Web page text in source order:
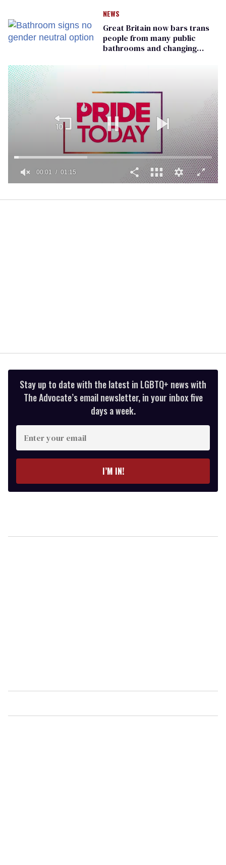
NEWS
Great Britain now bars trans
people from many public
bathrooms and changing
of
00:01 01:15
Stay up to date with the latest in LGBTQ+ news with
The Advocate’s email newsletter, in your inbox five
days a week.
Enter
your
email
I’M IN!